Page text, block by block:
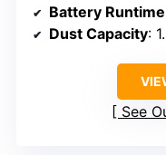
Battery Runtime
Dust Capacity:
See